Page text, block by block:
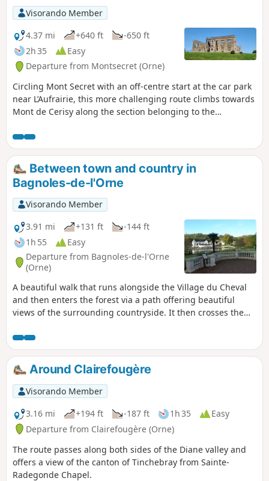
Visorando Member
4.37 mi
+640 ft
-650 ft
2h 35
Easy
Departure from Montsecret (Orne)
Circling Mont Secret with an off-centre start at the car park
near L’Aufrairie, this more challenging route climbs towards
Mont de Cerisy along the section belonging to the
perhaps reveal itself?
Between town and country in
Bagnoles-de-l'Orne
Visorando Member
3.91 mi
+131 ft
-144 ft
1h 55
Easy
Departure from Bagnoles-de-l'Orne
(Orne)
A beautiful walk that runs alongside the Village du Cheval
and then enters the forest via a path offering beautiful
views of the surrounding countryside. It then crosses the
de-l'Orne, passing by the lake and the casino on the way
back to the car park.
Around Clairefougère
Visorando Member
3.16 mi
+194 ft -187 ft 1h 35
Easy
Departure from Clairefougère (Orne)
The route passes along both sides of the Diane valley and
offers a view of the canton of Tinchebray from Sainte-
Radegonde Chapel.